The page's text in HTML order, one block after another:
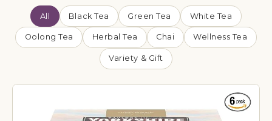
All Black Tea Green Tea White Tea
Oolong Tea Herbal Tea Chai Wellness Tea
Variety & Gift